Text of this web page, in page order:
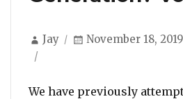
Author
Jay
Posted
November 18, 2019
We have previously